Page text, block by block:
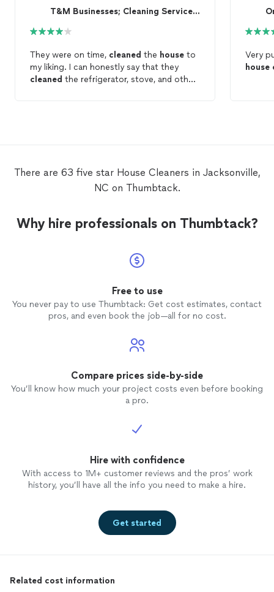
T&M Businesses; Cleaning Services & More
They were on time, cleaned the house to
my liking. I can honestly say that they
cleaned the refrigerator, stove, and other
Very
house
There are 63 five star House Cleaners in Jacksonville,
NC on Thumbtack.
Why hire professionals on Thumbtack?
Free to use
You never pay to use Thumbtack: Get cost estimates, contact
pros, and even book the job—all for no cost.
Compare prices side-by-side
You’ll know how much your project costs even before booking
a pro.
Hire with confidence
With access to 1M+ customer reviews and the pros’ work
history, you’ll have all the info you need to make a hire.
Get started
Related cost information